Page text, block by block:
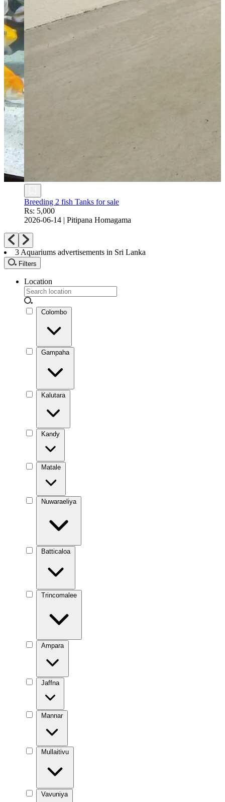
Fish Tank with Iron Stand
Rs: 10,500
2026-08-04 | Wattala
3 Aquariums advertisements in Sri Lanka
Filters
Location
Colombo
Gampaha
Kalutara
Kandy
Matale
Nuwaraeliya
Batticaloa
Trincomalee
Ampara
Jaffna
Mannar
Mullaitivu
Vavuniya